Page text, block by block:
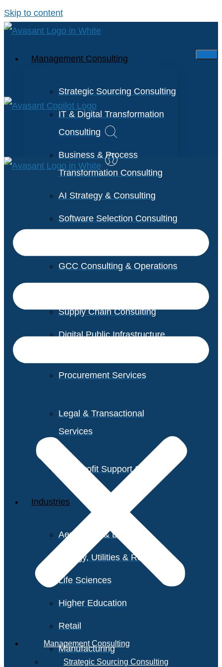
Skip to content
Management Consulting
Strategic Sourcing Consulting
IT & Digital Transformation
Consulting
Business & Process
Transformation Consulting
AI Strategy & Consulting
Software Selection Consulting
GCC Consulting & Operations
Supply Chain Consulting
Digital Public Infrastructure
Procurement Services
Legal & Transactional
Services
Non-Profit Support Services
Industries
Aerospace & Defense
Energy, Utilities & Resources
Life Sciences
Higher Education
Retail
Manufacturing
Management Consulting
Strategic Sourcing Consulting